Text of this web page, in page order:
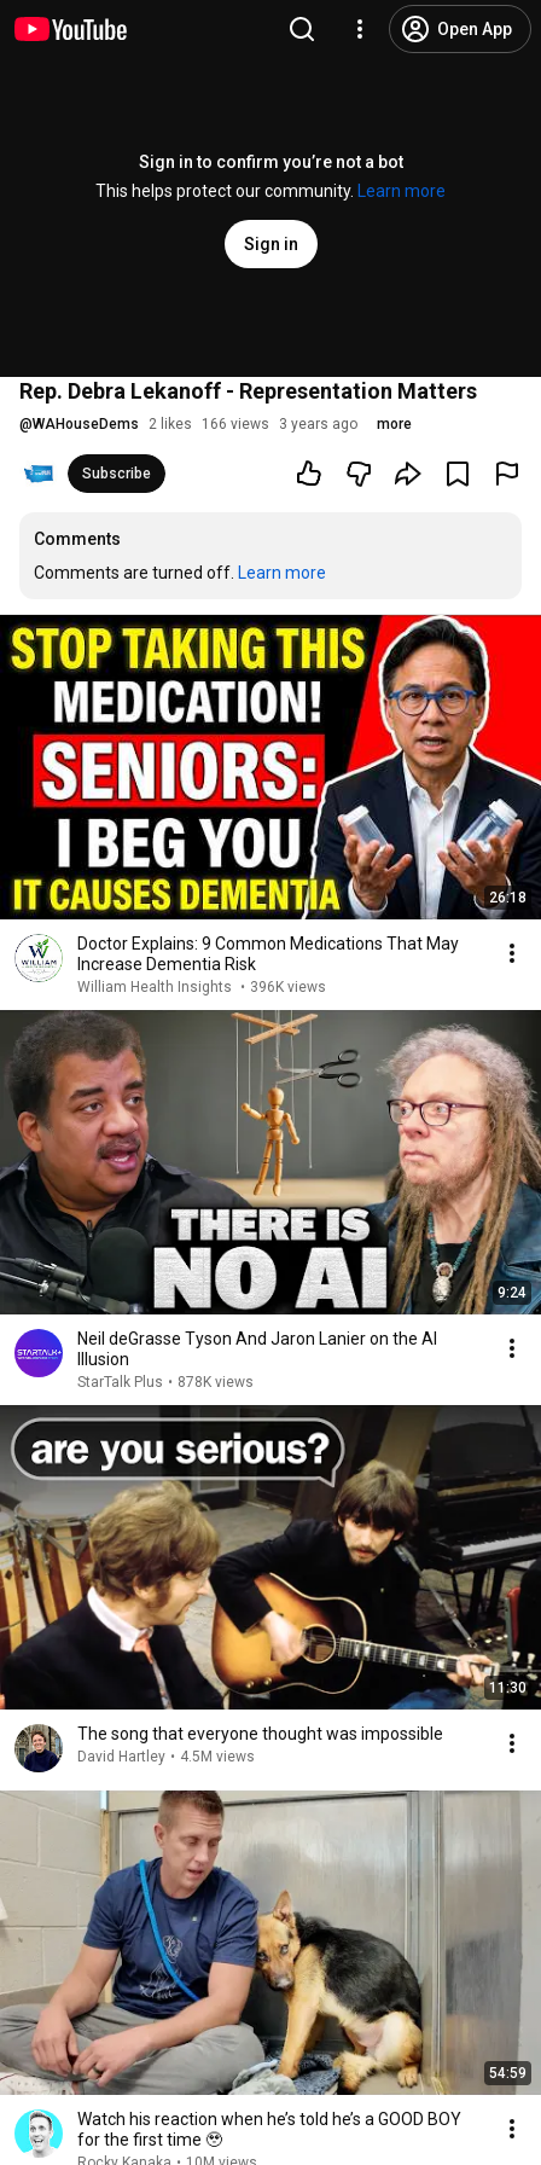
Open App
Sign in to confirm you’re not a bot
This helps protect our community.
Learn more
Sign in
Rep. Debra Lekanoff - Representation Matters
@WAHouseDems 2 likes 166 views 3 years ago more
Subscribe
Comments
Comments are turned off. Learn more
26:18
Doctor Explains: 9 Common Medications That May
Increase Dementia Risk
William Health Insights • 396K views
9:24
Neil deGrasse Tyson And Jaron Lanier on the AI
Illusion
StarTalk Plus • 878K views
11:30
The song that everyone thought was impossible
David Hartley • 4.5M views
54:59
Watch his reaction when he’s told he’s a GOOD BOY
for the first time 🥹